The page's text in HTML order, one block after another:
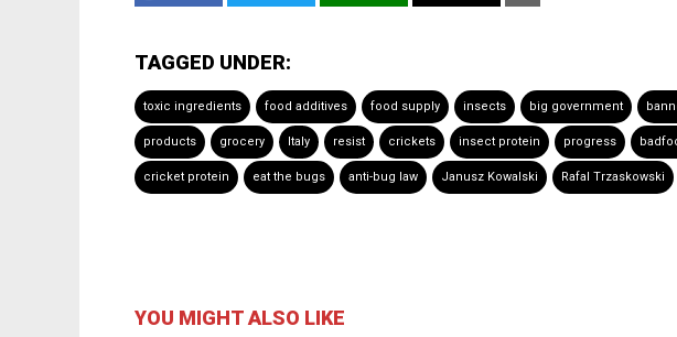
TAGGED UNDER:
toxic ingredients food additives food supply insects big government
products grocery Italy resist crickets insect protein progress
cricket protein eat the bugs anti-bug law Janusz Kowalski Rafal Trzaskowski
YOU MIGHT ALSO LIKE